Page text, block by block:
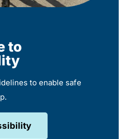
to
to enable safe